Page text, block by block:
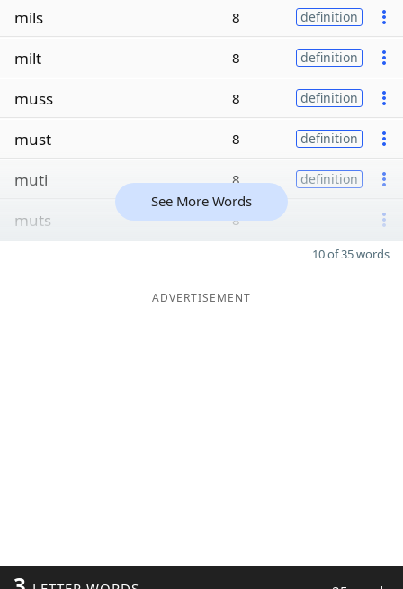
mils 8 definition
milt 8 definition
muss 8 definition
must 8 definition
muti 8 definition
muts 8
See More Words
10 of 35 words
ADVERTISEMENT